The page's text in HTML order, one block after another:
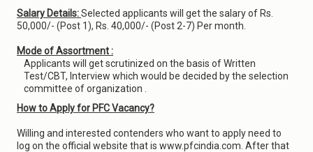
Salary Details:Selected applicants will get the salary of Rs.
50,000/- (Post 1), Rs. 40,000/- (Post 2-7) Per month.
Mode of Assortment :
Applicants will get scrutinized on the basis of Written
Test/CBT, Interview which would be decided by the selection
committee of organization .
How to Apply for PFC Vacancy?
Willing and interested contenders who want to apply need to
log on the official website that is www.pfcindia.com. After that